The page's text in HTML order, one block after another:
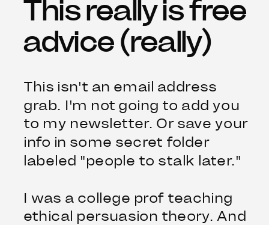
This really is free
advice (really)
This isn't an email address
grab. I'm not going to add you
to my newsletter. Or save your
info in some secret folder
labeled "people to stalk later."
I was a college prof teaching
ethical persuasion theory. And